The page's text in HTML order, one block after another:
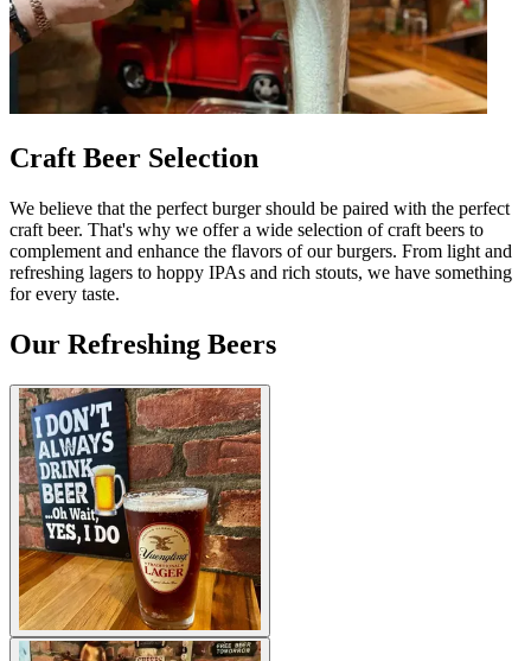
Craft Beer Selection
We believe that the perfect burger should be paired with the perfect
craft beer. That's why we offer a wide selection of craft beers to
complement and enhance the flavors of our burgers. From light and
refreshing lagers to hoppy IPAs and rich stouts, we have something
for every taste.
Our Refreshing Beers